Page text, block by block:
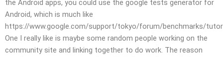
the Android apps, you could use the google tests generator for
Android, which is much like
https://www.google.com/support/tokyo/forum/benchmarks/
One I really like is maybe some random people working on the
community site and linking together to do work. The reason